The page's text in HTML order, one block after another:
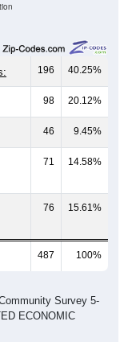
196 40.25%
98 20.12%
46 9.45%
71 14.58%
76 15.61%
487 100%
Survey 5-
ECONOMIC